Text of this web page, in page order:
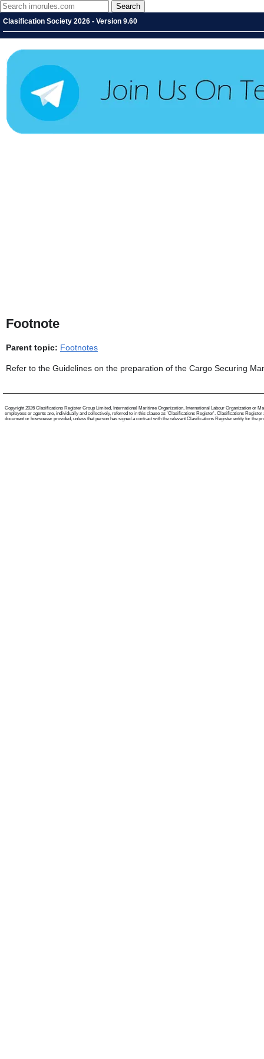
Clasification Society 2026 - Version 9.60
Footnote
Parent topic: Footnotes
Refer to the Guidelines on the preparation of the Cargo Securing
Copyright 2026 Clasifications Register Group Limited, International Maritime Organization, International Labour Organization or
employees or agents are, individually and collectively, referred to in this clause as 'Clasifications Register'. Clasifications
document or howsoever provided, unless that person has signed a contract with the relevant Clasifications Register entity for